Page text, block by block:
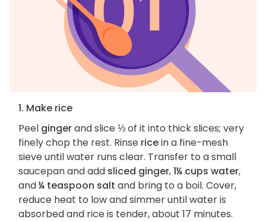
1. Make rice
Peel gingerand slice ⅓ of it into thick slices; very
finely chop the rest. Rinse ricein a fine-mesh
sieve until water runs clear. Transfer to a small
saucepan and add sliced ginger,1¼ cups water,
and¼ teaspoon salt and bring to a boil. Cover,
reduce heat to low and simmer until water is
absorbed and rice is tender, about 17 minutes.